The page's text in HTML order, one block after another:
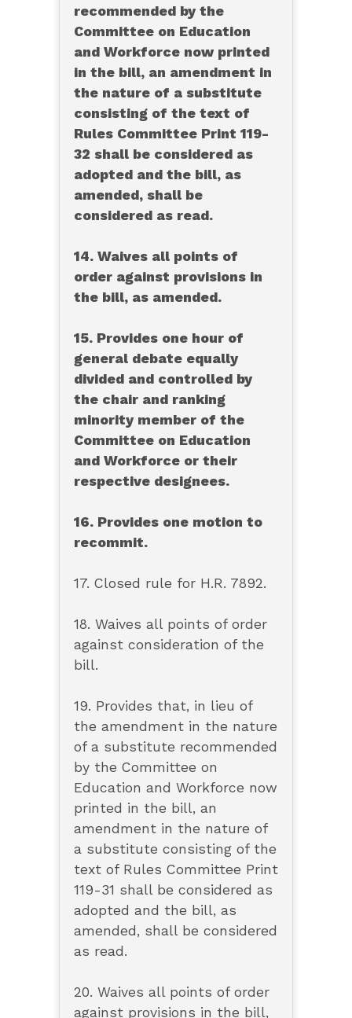
recommended by the
Committee on Education
and Workforce now printed
in the bill, an amendment in
the nature of a substitute
consisting of the text of
Rules Committee Print 119-
32 shall be considered as
adopted and the bill, as
amended, shall be
considered as read.
14. Waives all points of
order against provisions in
the bill, as amended.
15. Provides one hour of
general debate equally
divided and controlled by
the chair and ranking
minority member of the
Committee on Education
and Workforce or their
respective designees.
16. Provides one motion to
recommit.
17. Closed rule for H.R. 7892.
18. Waives all points of order
against consideration of the
bill.
19. Provides that, in lieu of
the amendment in the nature
of a substitute recommended
by the Committee on
Education and Workforce now
printed in the bill, an
amendment in the nature of
a substitute consisting of the
text of Rules Committee Print
119-31 shall be considered as
adopted and the bill, as
amended, shall be considered
as read.
20. Waives all points of order
against provisions in the bill,